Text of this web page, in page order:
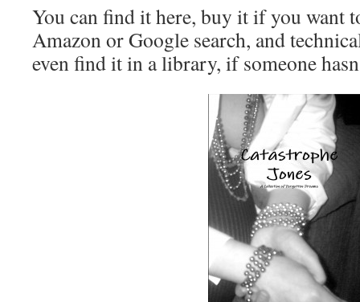
You can find it here, buy it if you want
Amazon or Google search, and
even find it in a library, if someone